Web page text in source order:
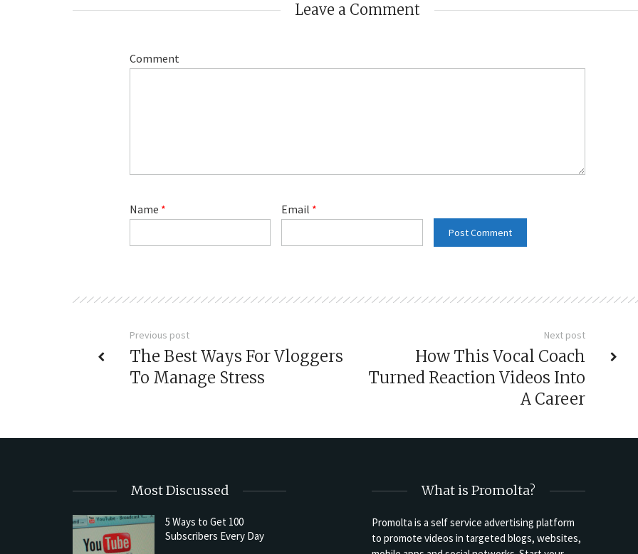
Leave a Comment
Comment
Name * Email *
Previous post
The Best Ways For Vloggers
To Manage Stress
Next post
How This Vocal Coach
Turned Reaction Videos Into
A Career
Most Discussed
5 Ways to Get 100
Subscribers Every Day
What is Promolta?
Promolta is a self service advertising platform
to promote videos in targeted blogs, websites,